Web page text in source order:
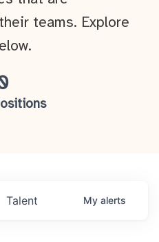
teams. Explore
Talent My alerts